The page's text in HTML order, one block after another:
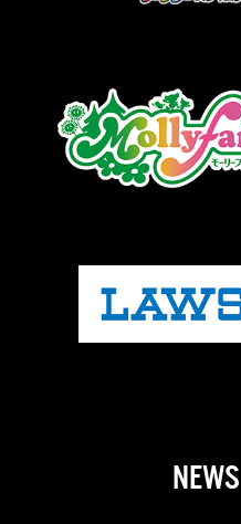
NEWS